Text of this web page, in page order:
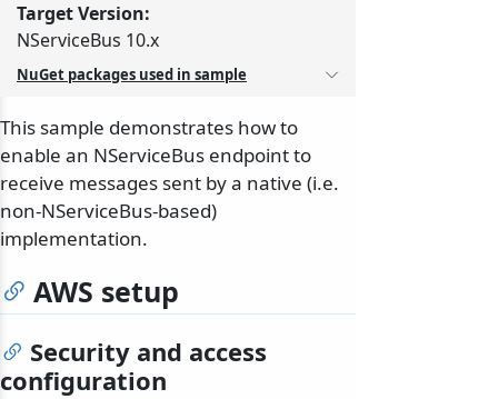
Target Version:
NServiceBus 10.x
NuGet packages used in sample
This sample demonstrates how to
enable an NServiceBus endpoint to
receive messages sent by a native (i.e.
non-NServiceBus-based)
implementation.
AWS setup
Security and access
configuration